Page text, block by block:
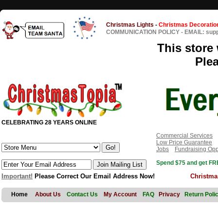
Christmas Lights - Christmas
COMMUNICATION POLICY - EMAIL:
This store
CELEBRATING 28 YEARS ONLINE
Commercial Services
Low Price Guarantee
Jobs
Fundraising
Spend $75 and get
Important! Please Correct Our Email Address Now!
Home About Us Contact Us My Account FAQ Privacy Return